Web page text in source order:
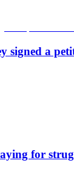
signed a
for